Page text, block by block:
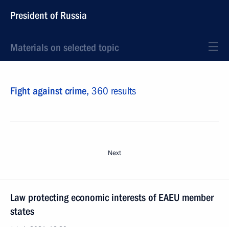
President of Russia
Materials on selected topic
Fight against crime, 360 results
Next
Law protecting economic interests of EAEU member
states